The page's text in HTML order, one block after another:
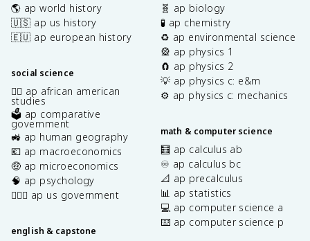
🌎 ap world history
🇺🇸 ap us history
🇪🇺 ap european history
social science
✊🏿 ap african american
studies
🗳️ ap comparative
government
🚜 ap human geography
💶 ap macroeconomics
🤑 ap microeconomics
🧠 ap psychology
👩🏾‍⚖️ ap us government
english & capstone
🧬 ap biology
🧪 ap chemistry
♻️ ap environmental science
🎡 ap physics 1
🧲 ap physics 2
💡 ap physics c: e&m
⚙️ ap physics c: mechanics
math & computer science
🧮 ap calculus ab
♾️ ap calculus bc
📐 ap precalculus
📊 ap statistics
💻 ap computer science a
⌨️ ap computer science p